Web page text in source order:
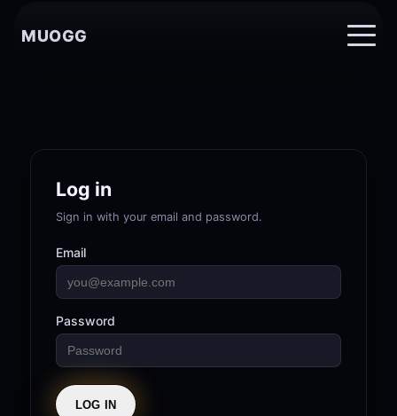
MUOGG
Log in
Sign in with your email and password.
Email
Password
LOG IN